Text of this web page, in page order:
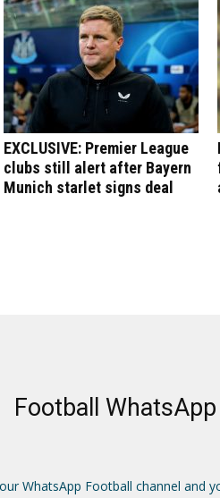
EXCLUSIVE: Premier League
clubs still alert after Bayern
Munich starlet signs deal
Football
WhatsApp Football channel and